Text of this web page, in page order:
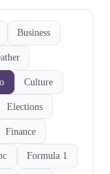
Business
Culture
Elections
Finance
Formula 1